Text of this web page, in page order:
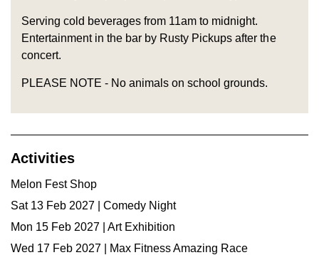
Serving cold beverages from 11am to midnight.
Entertainment in the bar by Rusty Pickups after the
concert.
PLEASE NOTE - No animals on school grounds.
Activities
Melon Fest Shop
Sat 13 Feb 2027 | Comedy Night
Mon 15 Feb 2027 | Art Exhibition
Wed 17 Feb 2027 | Max Fitness Amazing Race